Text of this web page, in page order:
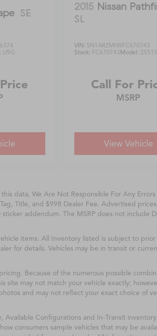
SE
U9G
2015 Nissan
SL
VIN: 5N1AR2MN9FC670743
Stock: FC670743Model: 25515
Call For
MSRP
View Vehicle
data, We Are Not Responsible For Any
Title, and $998 Dealer Fee. Advertised prices
addendum. The MSRP does not include
items. All Inventory listed is subject to prior
for details. Vehicles may be in transit or
Because of the numerous possible
may not match your vehicle exactly;
and may not reflect your exact choice of
Configurations and In-Transit
consumers sample vehicles that may be